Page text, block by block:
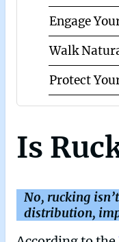
Engage
Walk
Protect
Is
No, rucking
distribution,